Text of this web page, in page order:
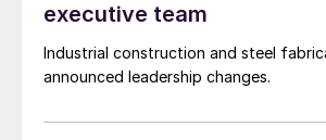
executive team
Industrial construction and steel
announced leadership changes.